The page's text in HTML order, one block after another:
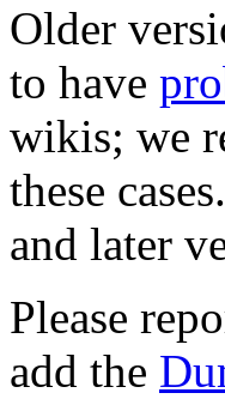
Older
to have
wikis; we
these
and later
Please
add the